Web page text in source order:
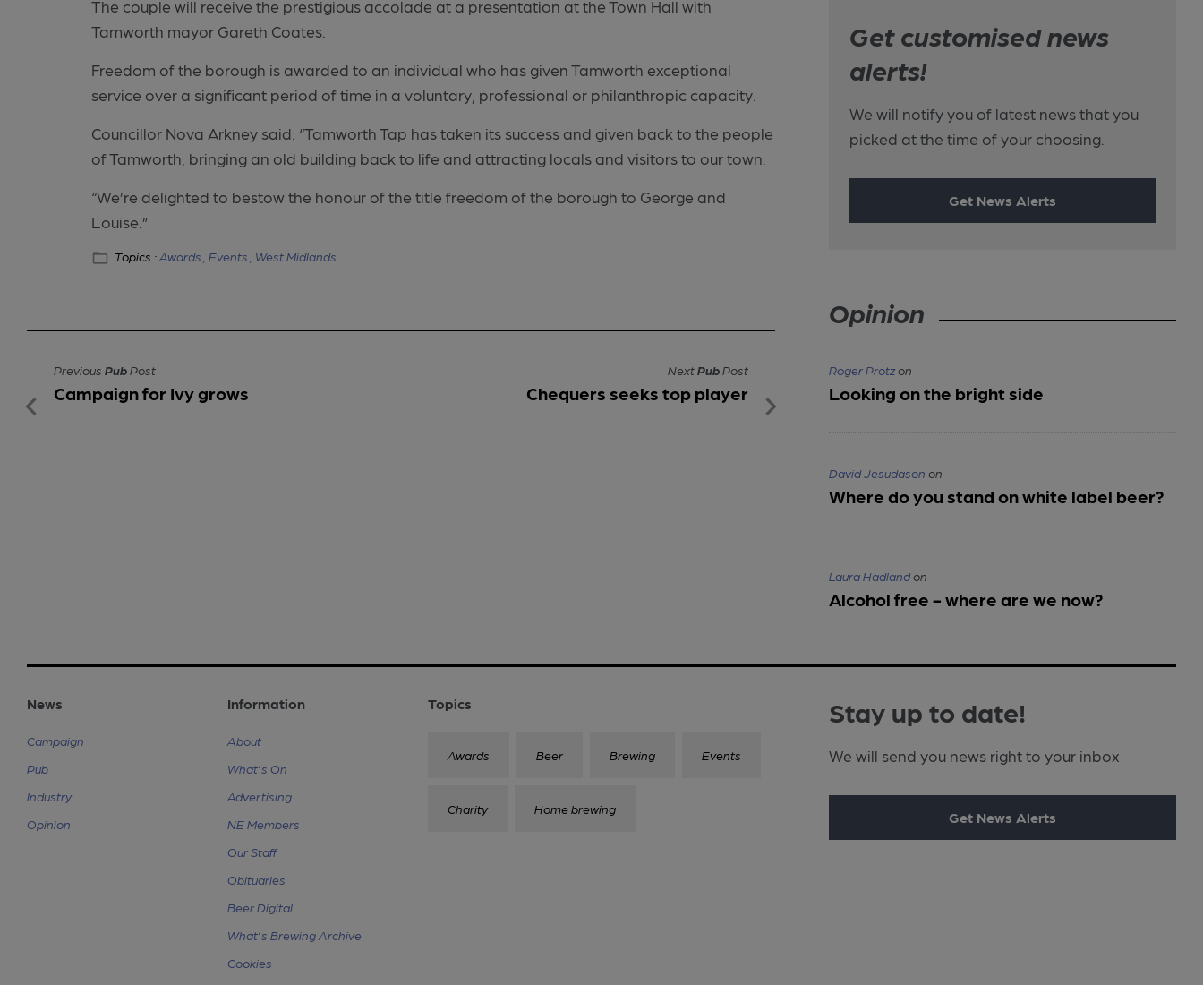
The couple will receive the prestigious accolade at a presentation at the Town Hall with
Tamworth mayor Gareth Coates.
Freedom of the borough is awarded to an individual who has given Tamworth exceptional
service over a significant period of time in a voluntary, professional or philanthropic capacity.
Councillor Nova Arkney said: “Tamworth Tap has taken its success and given back to the people
of Tamworth, bringing an old building back to life and attracting locals and visitors to our town.
“We’re delighted to bestow the honour of the title freedom of the borough to George and
Louise.”
Topics : Awards ,Events , West Midlands
Previous PubPost
Campaign for Ivy grows
NextPubPost
Chequers seeks top player
Get customised news
alerts!
We will notify you of latest news that you
picked at the time of your choosing.
Get News Alerts
Opinion
Roger Protzon
Looking on the bright side
David Jesudason on
Where do you stand on white label beer?
Laura Hadlandon
Alcohol free - where are we now?
Stay up to date!
We will send you news right to your inbox
Get News Alerts
Topics
Awards Beer Brewing Events
Charity Home brewing
News
Campaign
Pub
Industry
Opinion
Information
About
What's On
Advertising
NE Members
Our Staff
Obituaries
Beer Digital
What's Brewing Archive
Cookies